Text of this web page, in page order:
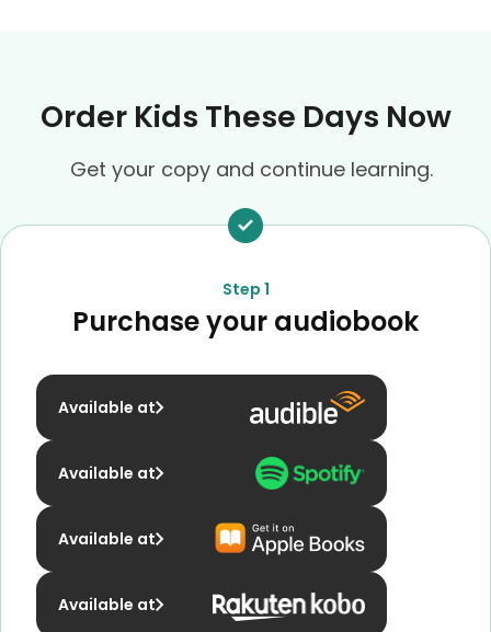
Order Kids These Days Now
Get your copy and continue learning.
Step 1
Purchase your audiobook
Available at
Available at
Available at
Available at